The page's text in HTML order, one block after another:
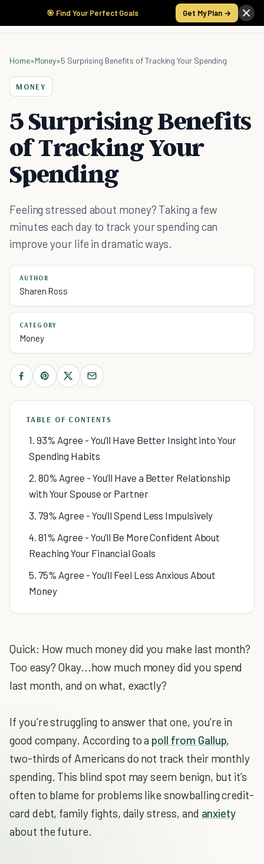
🎯 Find Your Perfect Goals Get My Plan →
Home»Money»5 Surprising Benefits of Tracking Your Spending
MONEY
5 Surprising Benefits
of Tracking Your
Spending
Feeling stressed about money? Taking a few
minutes each day to track your spending can
improve your life in dramatic ways.
AUTHOR
Sharen Ross
CATEGORY
Money
TABLE OF CONTENTS
1. 93% Agree - You’ll Have Better Insight into Your
Spending Habits
2. 80% Agree - You’ll Have a Better Relationship
with Your Spouse or Partner
3. 79% Agree - You’ll Spend Less Impulsively
4. 81% Agree - You’ll Be More Confident About
Reaching Your Financial Goals
5. 75% Agree - You’ll Feel Less Anxious About
Money
Quick: How much money did you make last month?
Too easy? Okay...how much money did you spend
last month, and on what, exactly?
If you’re struggling to answer that one, you’re in
good company. According to a poll from Gallup,
two-thirds of Americans do not track their monthly
spending. This blind spot may seem benign, but it’s
often to blame for problems like snowballing credit-
card debt, family fights, daily stress, and anxiety
about the future.